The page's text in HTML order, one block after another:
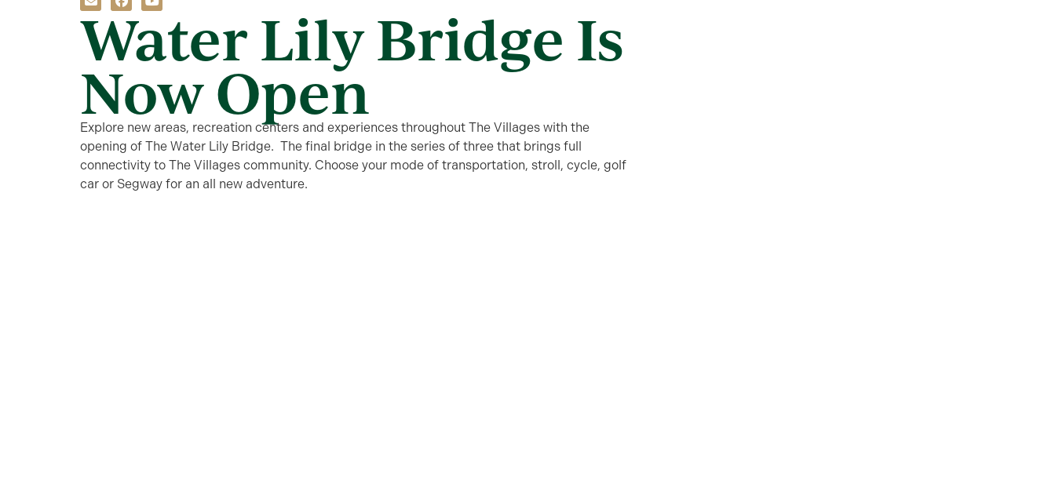
Water Lily Bridge Is
Now Open
Explore new areas, recreation centers and experiences throughout The Villages with the
opening of The Water Lily Bridge. The final bridge in the series of three that brings full
connectivity to The Villages community. Choose your mode of transportation, stroll, cycle, golf
car or Segway for an all new adventure.